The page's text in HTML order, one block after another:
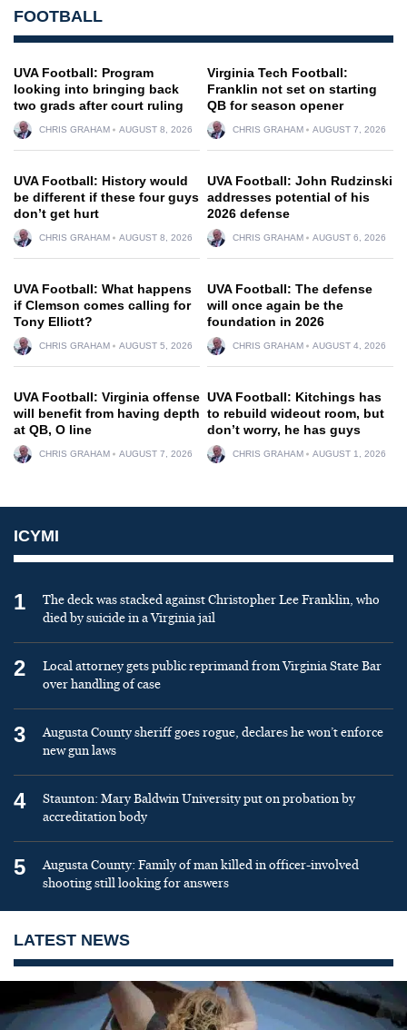
FOOTBALL
UVA Football: Program
looking into bringing back
two grads after court ruling
CHRIS GRAHAM AUGUST 8, 2026
Virginia Tech Football:
Franklin not set on starting
QB for season opener
CHRIS GRAHAM AUGUST 7, 2026
UVA Football: History would
be different if these four guys
don’t get hurt
CHRIS GRAHAM AUGUST 8, 2026
UVA Football: John Rudzinski
addresses potential of his
2026 defense
CHRIS GRAHAM AUGUST 6, 2026
UVA Football: What happens
if Clemson comes calling for
Tony Elliott?
CHRIS GRAHAM AUGUST 5, 2026
UVA Football: The defense
will once again be the
foundation in 2026
CHRIS GRAHAM AUGUST 4, 2026
UVA Football: Virginia offense
will benefit from having depth
at QB, O line
CHRIS GRAHAM AUGUST 7, 2026
UVA Football: Kitchings has
to rebuild wideout room, but
don’t worry, he has guys
CHRIS GRAHAM AUGUST 1, 2026
ICYMI
1
The deck was stacked against Christopher Lee Franklin, who
died by suicide in a Virginia jail
2
Local attorney gets public reprimand from Virginia State Bar
over handling of case
3
Augusta County sheriff goes rogue, declares he won’t enforce
new gun laws
4
Staunton: Mary Baldwin University put on probation by
accreditation body
5
Augusta County: Family of man killed in officer-involved
shooting still looking for answers
LATEST NEWS